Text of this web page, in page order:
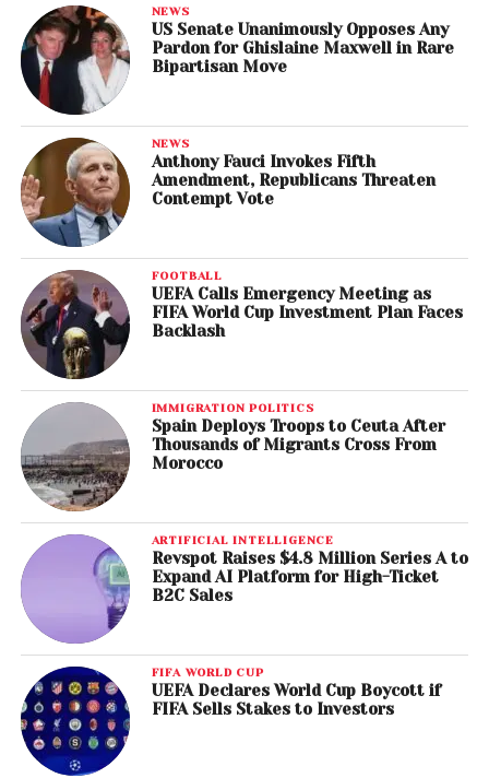
NEWS
US Senate Unanimously Opposes Any
Pardon for Ghislaine Maxwell in Rare
Bipartisan Move
NEWS
Anthony Fauci Invokes Fifth
Amendment, Republicans Threaten
Contempt Vote
FOOTBALL
UEFA Calls Emergency Meeting as
FIFA World Cup Investment Plan Faces
Backlash
IMMIGRATION POLITICS
Spain Deploys Troops to Ceuta After
Thousands of Migrants Cross From
Morocco
ARTIFICIAL INTELLIGENCE
Revspot Raises $4.8 Million Series A to
Expand AI Platform for High-Ticket
B2C Sales
FIFA WORLD CUP
UEFA Declares World Cup Boycott if
FIFA Sells Stakes to Investors